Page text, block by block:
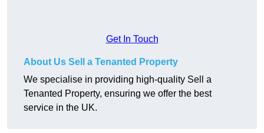
Get In Touch
About Us Sell a Tenanted Property
We specialise in providing high-quality Sell a
Tenanted Property, ensuring we offer the best
service in the UK.